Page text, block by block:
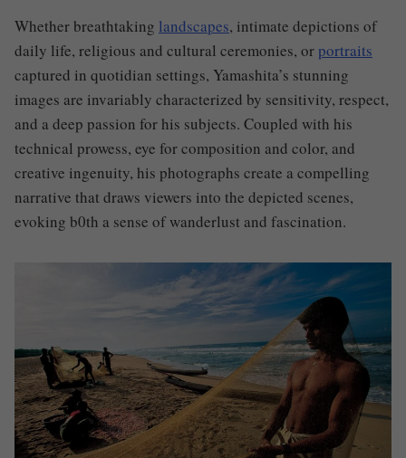
Whether breathtaking landscapes, intimate depictions of
daily life, religious and cultural ceremonies, orportraits
captured in quotidian settings, Yamashita’s stunning
images are invariably characterized by sensitivity, respect,
and a deep passion for his subjects. Coupled with his
technical prowess, eye for composition and color, and
creative ingenuity, his photographs create a compelling
narrative that draws viewers into the depicted scenes,
evoking b0th a sense of wanderlust and fascination.